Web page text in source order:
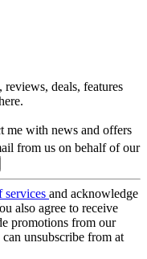
reviews, deals, features
me with news and offers
from us on behalf of our
services and acknowledge
also agree to receive
promotions from our
unsubscribe from at